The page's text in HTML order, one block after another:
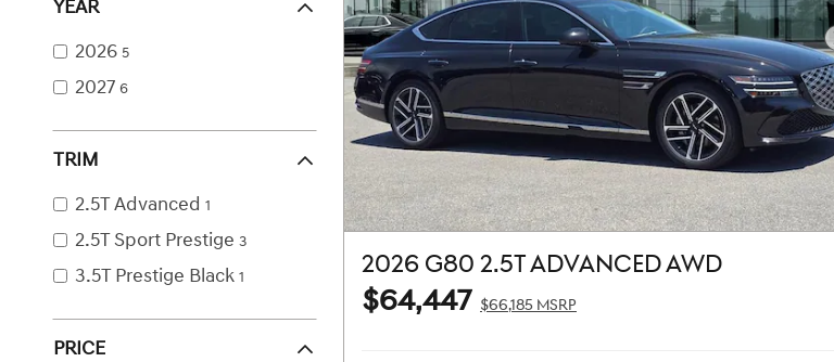
YEAR
2026 5
2027 6
TRIM
2.5T Advanced 1
2.5T Sport Prestige 3
3.5T Prestige Black 1
PRICE
2026 G80 2.5T ADVANCED AWD
$64,447 $66,185 MSRP